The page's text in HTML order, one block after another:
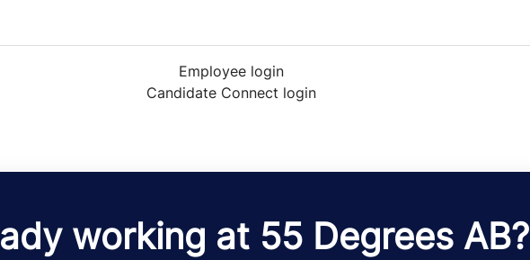
Employee login
Candidate Connect login
working at 55 Degrees AB?